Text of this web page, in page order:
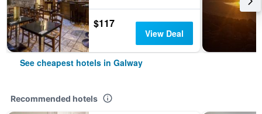
$117
View Deal
See cheapest hotels in Galway
Recommended hotels